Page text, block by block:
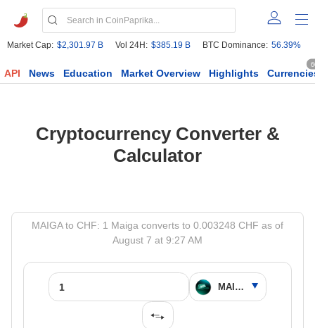
Market Cap: $2,301.97 B Vol 24H: $385.19 B BTC Dominance: 56.39%
API News Education Market Overview Highlights
Cryptocurrency Converter &
Calculator
MAIGA to CHF: 1 Maiga converts to 0.003248 CHF as of
August 7 at 9:27 AM